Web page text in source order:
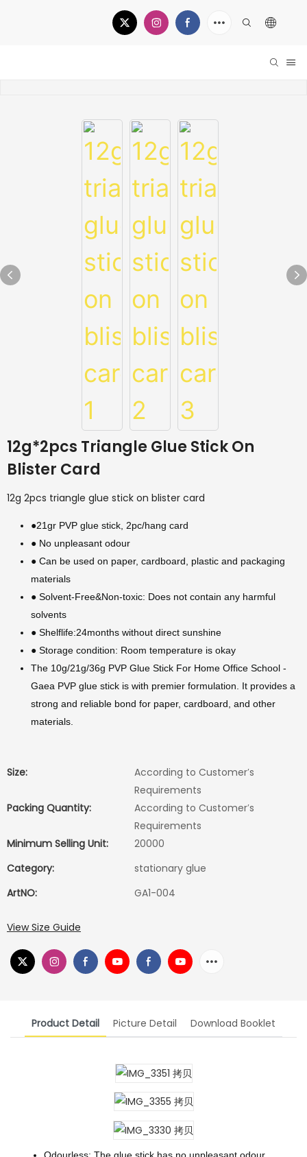
12g*2pcs Triangle Glue Stick On
Blister Card
12g 2pcs triangle glue stick on blister card
●21gr PVP glue stick, 2pc/hang card
● No unpleasant odour
● Can be used on paper, cardboard, plastic and packaging
materials
● Solvent-Free&Non-toxic: Does not contain any harmful
solvents
● Shelflife:24months without direct sunshine
● Storage condition: Room temperature is okay
The 10g/21g/36g PVP Glue Stick For Home Office School -
Gaea PVP glue stick is with premier formulation. It provides a
strong and reliable bond for paper, cardboard, and other
materials.
Size:
According to Customer′s
Requirements
Packing Quantity:
According to Customer′s
Requirements
Minimum Selling Unit:
20000
Category:
stationary glue
ArtNO:
GA1-004
View Size Guide
Product Detail Picture Detail Download Booklet
Odourless: The glue stick has no unpleasant odour